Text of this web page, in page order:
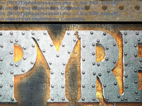
[ROOT]/phpbb/session.phpon line583:sizeof():
object that implements Countable
[ROOT]/phpbb/session.phpon line639: sizeof():
object that implements Countable